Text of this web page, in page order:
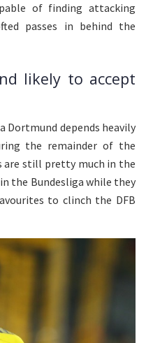
of finding attacking
passes in behind the
likely to accept
Dortmund depends heavily
the remainder of the
are still pretty much in the
the Bundesliga while they
to clinch the DFB